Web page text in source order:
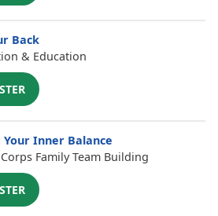
Back
& Education
Your Inner Balance
Family Team Building